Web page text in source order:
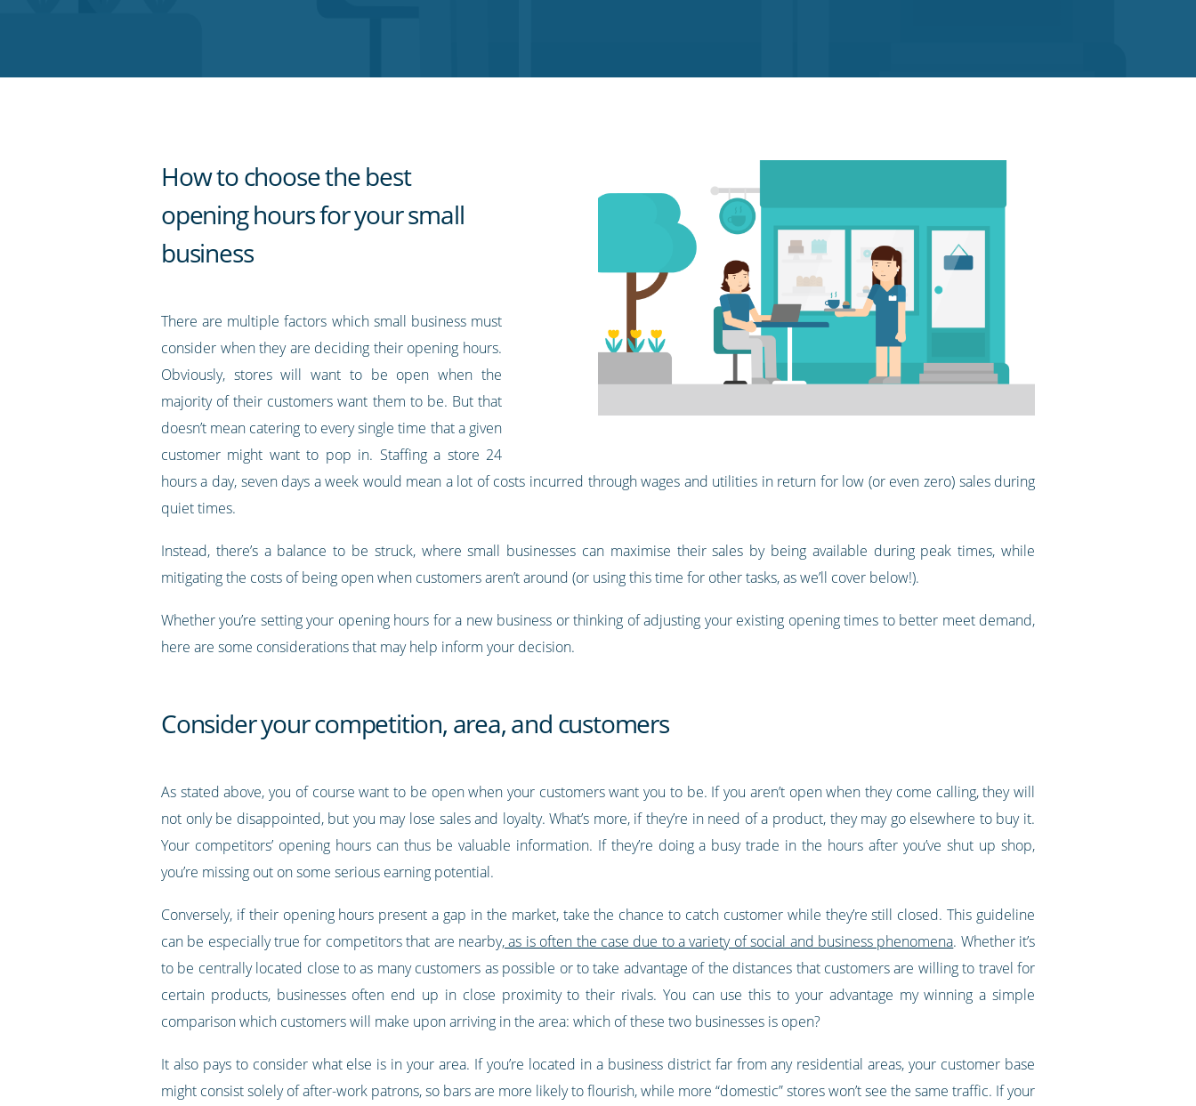
How to choose the best
opening hours for your small
business
There are multiple factors which small business must
consider when they are deciding their opening hours.
Obviously, stores will want to be open when the
majority of their customers want them to be. But that
doesn’t mean catering to every single time that a given
customer might want to pop in. Staffing a store 24
hours a day, seven days a week would mean a lot of costs incurred through wages and utilities in return for low (or even zero) sales during
quiet times.
Instead, there’s a balance to be struck, where small businesses can maximise their sales by being available during peak times, while
mitigating the costs of being open when customers aren’t around (or using this time for other tasks, as we’ll cover below!).
Whether you’re setting your opening hours for a new business or thinking of adjusting your existing opening times to better meet demand,
here are some considerations that may help inform your decision.
Consider your competition, area, and customers
As stated above, you of course want to be open when your customers want you to be. If you aren’t open when they come calling, they will
not only be disappointed, but you may lose sales and loyalty. What’s more, if they’re in need of a product, they may go elsewhere to buy it.
Your competitors’ opening hours can thus be valuable information. If they’re doing a busy trade in the hours after you’ve shut up shop,
you’re missing out on some serious earning potential.
Conversely, if their opening hours present a gap in the market, take the chance to catch customer while they’re still closed. This guideline
can be especially true for competitors that are nearby,as is often the case due to a variety of social and business phenomena. Whether it’s
to be centrally located close to as many customers as possible or to take advantage of the distances that customers are willing to travel for
certain products, businesses often end up in close proximity to their rivals. You can use this to your advantage my winning a simple
comparison which customers will make upon arriving in the area: which of these two businesses is open?
It also pays to consider what else is in your area. If you’re located in a business district far from any residential areas, your customer base
might consist solely of after-work patrons, so bars are more likely to flourish, while more “domestic” stores won’t see the same traffic. If your